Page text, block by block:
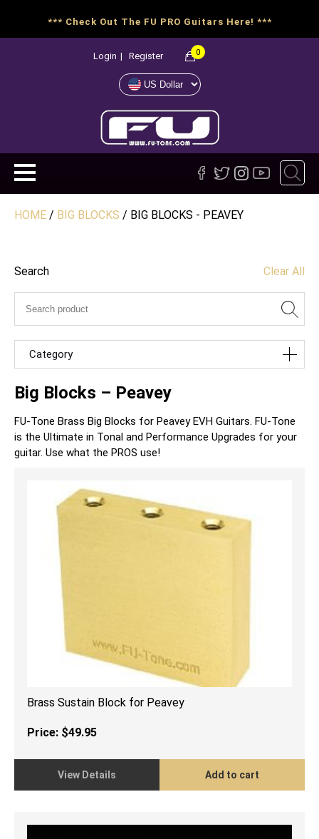
*** Check Out The FU PRO Guitars Here! ***
Login | Register 0
HOME / BIG BLOCKS / BIG BLOCKS - PEAVEY
Search Clear All
Category
Big Blocks – Peavey
FU-Tone Brass Big Blocks for Peavey EVH Guitars. FU-Tone
is the Ultimate in Tonal and Performance Upgrades for your
guitar. Use what the PROS use!
Brass Sustain Block for Peavey
Price: $49.95
View Details Add to cart